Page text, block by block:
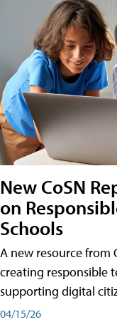
New CoSN
on
Schools
A new resource from
creating responsible
supporting digital
04/15/26